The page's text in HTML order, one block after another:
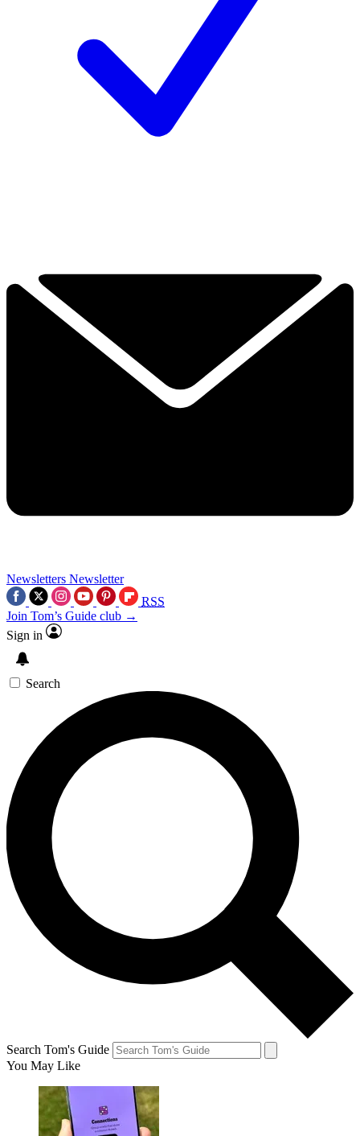
Newsletters Newsletter
RSS
Join Tom’s Guide club →
Sign in
Search
Search Tom's Guide
You May Like